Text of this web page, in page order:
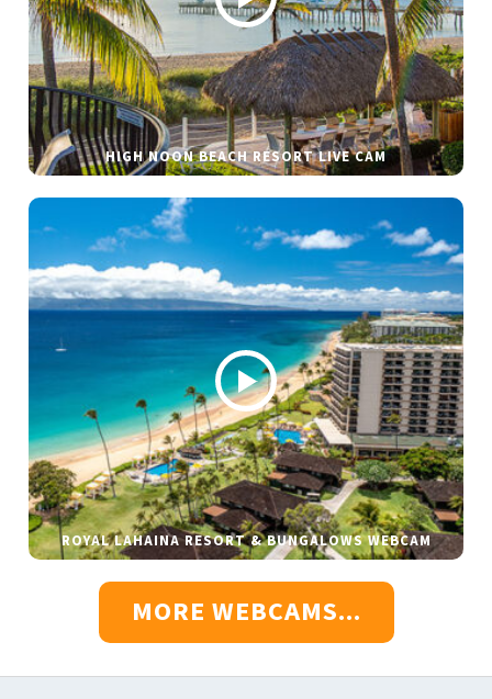
HIGH NOON BEACH RESORT LIVE CAM
ROYAL LAHAINA RESORT & BUNGALOWS WEBCAM
MORE WEBCAMS...